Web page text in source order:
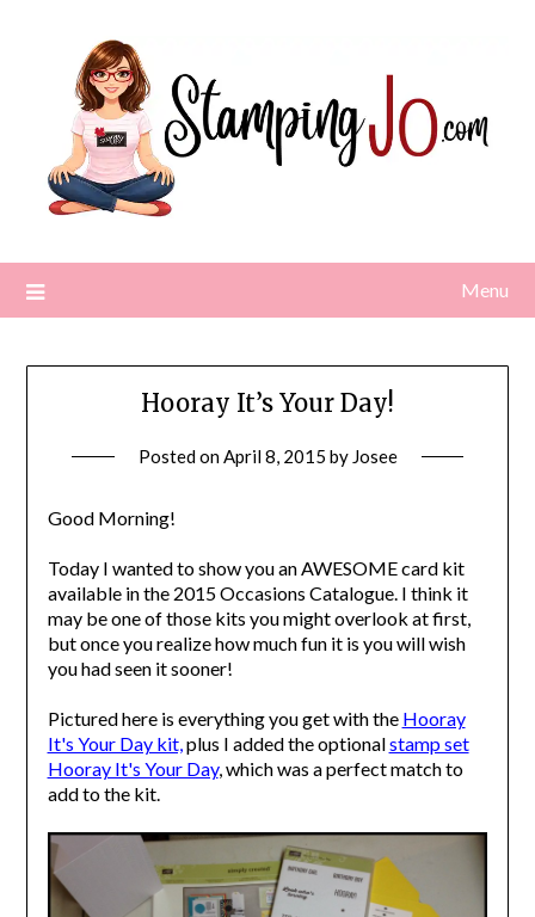
Menu
Hooray It’s Your Day!
Posted onApril 8, 2015 by Josee
Good Morning!
Today I wanted to show you an AWESOME card kit
available in the 2015 Occasions Catalogue. I think it
may be one of those kits you might overlook at first,
but once you realize how much fun it is you will wish
you had seen it sooner!
Pictured here is everything you get with the Hooray
It's Your Day kit,plus I added the optionalstamp set
Hooray It's Your Day, which was a perfect match to
add to the kit.